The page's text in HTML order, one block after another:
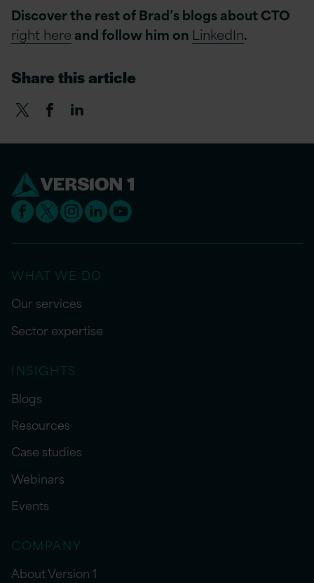
Discover the rest of Brad’s blogs about CTO
right here and follow him on LinkedIn.
Share this article
WHAT WE DO
Our services
Sector expertise
INSIGHTS
Blogs
Resources
Case studies
Webinars
Events
COMPANY
About Version 1